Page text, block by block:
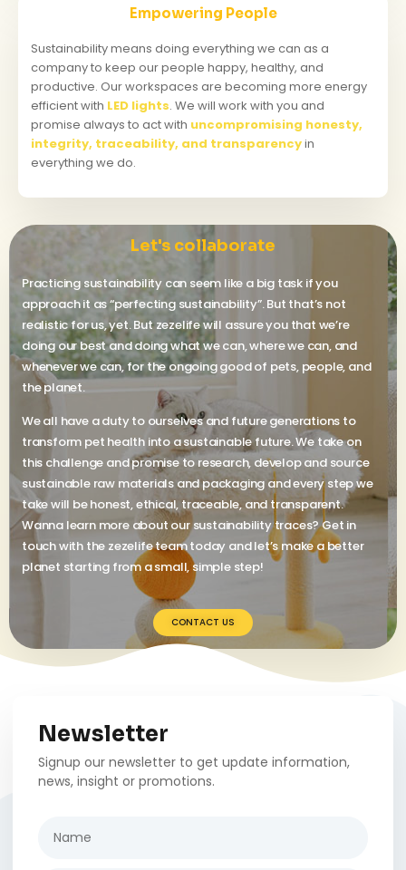
Empowering People
Sustainability means doing everything we can as a
company to keep our people happy, healthy, and
productive. Our workspaces are becoming more energy
efficient with LED lights. We will work with you and
promise always to act with uncompromising honesty,
integrity, traceability, and transparencyin
everything we do.
Let's collaborate
Practicing sustainability can seem like a big task if you
approach it as “perfecting sustainability”. But that’s not
realistic for us, yet. But zezelife will assure you that we’re
doing our best and doing what we can, where we can, and
whenever we can, for the ongoing good of pets, people, and
the planet.
We all have a duty to ourselves and future generations to
transform pet health into a sustainable future. We take on
this challenge and promise to research, develop and source
sustainable raw materials and packaging and every step we
take will be honest, ethical, traceable, and transparent.
Wanna learn more about our sustainability traces? Get in
touch with the zezelife team today and let’s make a better
planet starting from a small, simple step!
CONTACT US
Newsletter
Signup our newsletter to get update information,
news, insight or promotions.